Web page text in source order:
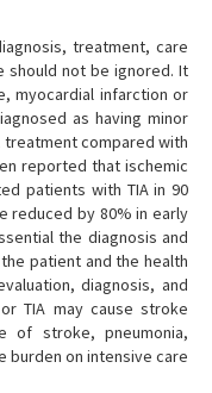
treatment, care
should not be ignored. It
myocardial infarction or
as having minor
compared with
reported that ischemic
patients with TIA in 90
reduced by 80% in early
the diagnosis and
patient and the health
diagnosis, and
TIA may cause stroke
of stroke, pneumonia,
burden on intensive care